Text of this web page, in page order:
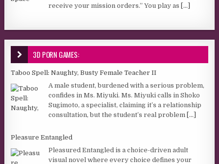
receive your mission orders.” You play as
[...]
3D PORN GAMES:
Taboo Spell: Naughty, Busty Female Teacher II
A male student, burdened with a serious problem,
confides in Ms. Miyuki. Ms. Miyuki calls in Shoko
Sugimoto, a specialist, claiming it’s a relationship
consultation, but the student’s real problem
[...]
Pleasure Entangled
Pleasured Entangled is a choice-driven adult
visual novel where every choice defines your